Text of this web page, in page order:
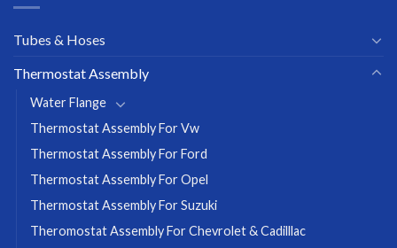
Tubes & Hoses
Thermostat Assembly
Water Flange
Thermostat Assembly For Vw
Thermostat Assembly For Ford
Thermostat Assembly For Opel
Thermostat Assembly For Suzuki
Theromostat Assembly For Chevrolet & Cadilllac